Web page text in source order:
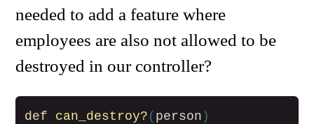
needed to add a feature where
employees are also not allowed to be
destroyed in our controller?
def can_destroy? ( person )